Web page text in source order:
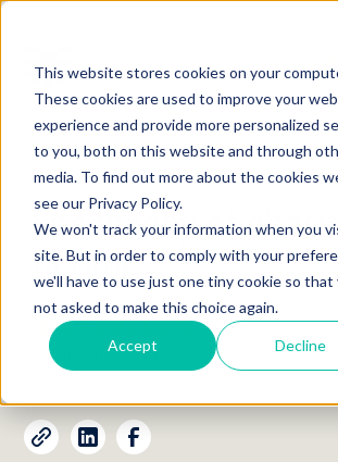
This website stores cookies on your
These cookies are used to improve your
experience and provide more personalized
to you, both on this website and through
media. To find out more about the cookies
see our Privacy Policy.
We won't track your information when you
site. But in order to comply with your
we'll have to use just one tiny cookie so that
not asked to make this choice again.
Accept Decline
OUR CONTENT Insights
The fallacy of
income
CRAIG EMANUEL
December 21, 2020